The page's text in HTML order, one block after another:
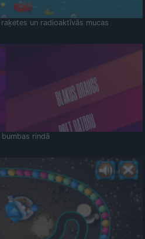
un radioaktīvās mucas
rindā